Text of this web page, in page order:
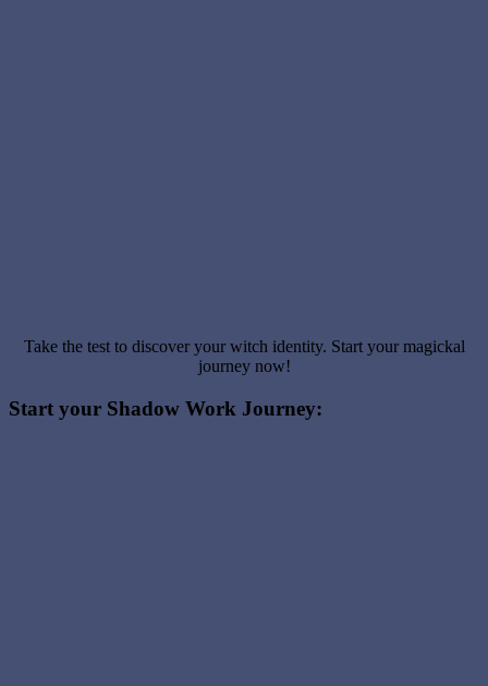
Take the test to discover your witch identity. Start your magickal
journey now!
Start your Shadow Work Journey: